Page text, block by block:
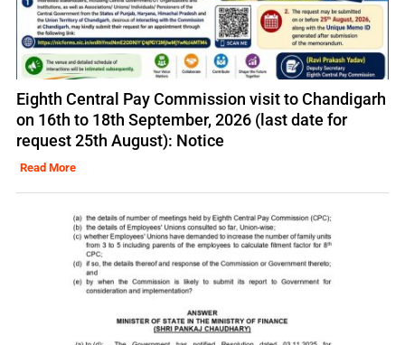
Eighth Central Pay Commission visit to Chandigarh
on 16th to 18th September, 2026 (last date for
request 25th August): Notice
Read More